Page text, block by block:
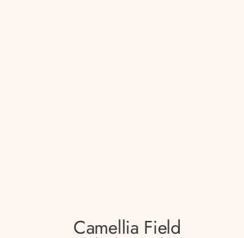
Camellia Field